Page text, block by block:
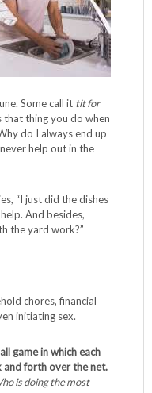
Some call it tit for
that thing you do when
do I always end up
help out in the
“I just did the dishes
And besides,
the yard work?”
chores, financial
initiating sex.
game in which each
and forth over the net.
is doing the most